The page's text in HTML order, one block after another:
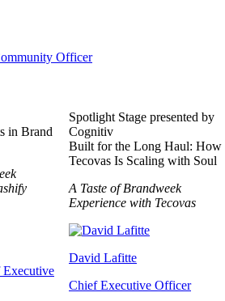
Officer
in Brand
Executive
Spotlight Stage presented by
Cognitiv
Built for the Long Haul: How
Tecovas Is Scaling with Soul
A Taste of Brandweek
Experience with Tecovas
David Lafitte
Chief Executive Officer